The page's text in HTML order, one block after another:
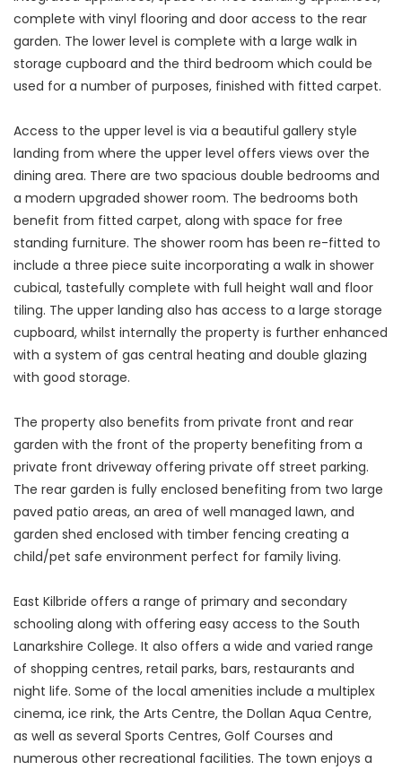
complete with vinyl flooring and door access to the rear
garden. The lower level is complete with a large walk in
storage cupboard and the third bedroom which could be
used for a number of purposes, finished with fitted carpet.
Access to the upper level is via a beautiful gallery style
landing from where the upper level offers views over the
dining area. There are two spacious double bedrooms and
a modern upgraded shower room. The bedrooms both
benefit from fitted carpet, along with space for free
standing furniture. The shower room has been re-fitted to
include a three piece suite incorporating a walk in shower
cubical, tastefully complete with full height wall and floor
tiling. The upper landing also has access to a large storage
cupboard, whilst internally the property is further enhanced
with a system of gas central heating and double glazing
with good storage.
The property also benefits from private front and rear
garden with the front of the property benefiting from a
private front driveway offering private off street parking.
The rear garden is fully enclosed benefiting from two large
paved patio areas, an area of well managed lawn, and
garden shed enclosed with timber fencing creating a
child/pet safe environment perfect for family living.
East Kilbride offers a range of primary and secondary
schooling along with offering easy access to the South
Lanarkshire College. It also offers a wide and varied range
of shopping centres, retail parks, bars, restaurants and
night life. Some of the local amenities include a multiplex
cinema, ice rink, the Arts Centre, the Dollan Aqua Centre,
as well as several Sports Centres, Golf Courses and
numerous other recreational facilities. The town enjoys a